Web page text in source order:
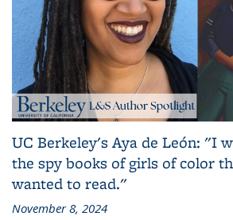
UC Berkeley's Aya de León: "I
the spy books of girls of color
wanted to read."
November 8, 2024